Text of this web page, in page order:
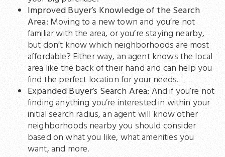
Improved Buyer’s Knowledge of the Search
Area: Moving to a new town and you’re not
familiar with the area, or you’re staying nearby,
but don’t know which neighborhoods are most
affordable? Either way, an agent knows the local
area like the back of their hand and can help you
find the perfect location for your needs.
Expanded Buyer’s Search Area: And if you’re not
finding anything you’re interested in within your
initial search radius, an agent will know other
neighborhoods nearby you should consider
based on what you like, what amenities you
want, and more.